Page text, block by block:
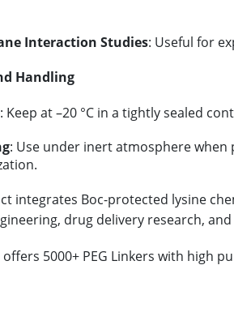
Interaction Studies: Useful for
Handling
: Keep at –20 °C in a tightly sealed
: Use under inert atmosphere
integrates Boc-protected lysine
drug delivery research,
5000+ PEG Linkers with high